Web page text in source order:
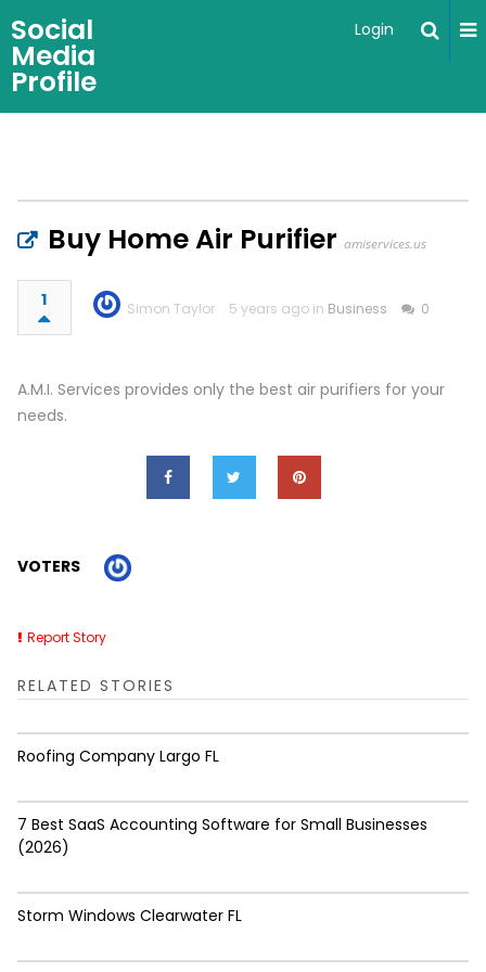
Social
Media
Profile
Login
Buy Home Air Purifier amiservices.us
1 Simon Taylor 5 years ago in Business 0
A.M.I. Services provides only the best air purifiers for your
needs.
VOTERS
Report Story
RELATED STORIES
Roofing Company Largo FL
7 Best SaaS Accounting Software for Small Businesses
(2026)
Storm Windows Clearwater FL